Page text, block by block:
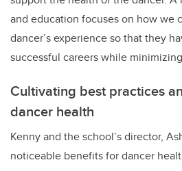
and education focuses on how we
dancer’s experience so that they
successful careers while
Cultivating best practices
dancer health
Kenny and the school’s director,
noticeable benefits for dancer